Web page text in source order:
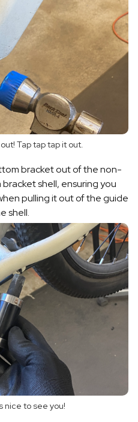
Tap tap tap it out.
bracket out of the non-
shell, ensuring you
pulling it out of the guide
shell.
nice to see you!